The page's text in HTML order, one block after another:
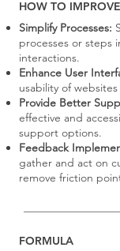
HOW TO IMPROVE
Simplify Processes:
processes or steps
interactions.
Enhance User
usability of
Provide Better
effective and
support options.
Feedback
gather and act on
remove friction
FORMULA